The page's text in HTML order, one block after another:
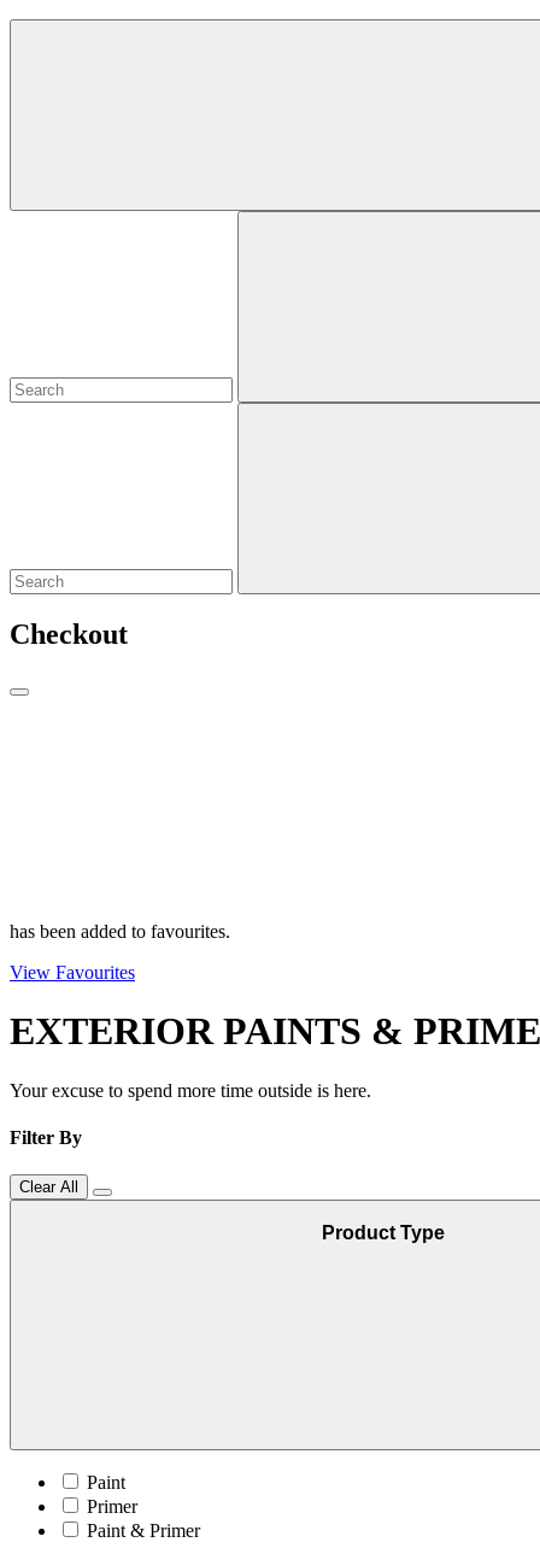
Checkout
has been added to favourites.
View Favourites
EXTERIOR PAINTS &
Your excuse to spend more time outside is here.
Filter By
Clear All
Product Type
Paint
Primer
Paint & Primer